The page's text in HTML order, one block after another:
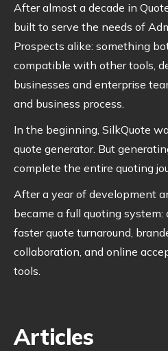
After almost a decade in
built to serve the needs of
Prospects alike: something
compatible with other tools,
businesses and enterprise
and business process.
In the beginning, SilkQuote
quote generator. But
complete the entire quoting
After a year of development
became a full quoting
faster quote turnaround,
collaboration, and online
tools.
Articles